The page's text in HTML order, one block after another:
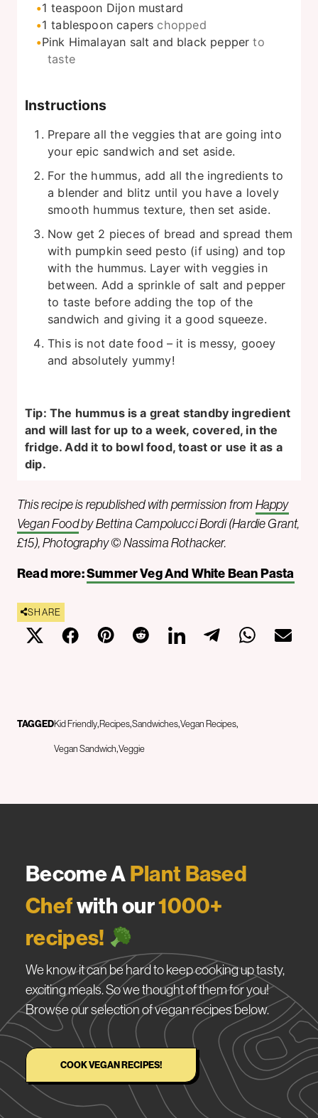
1 teaspoon Dijon mustard
1 tablespoon capers chopped
Pink Himalayan salt and black pepper to
taste
Instructions
Prepare all the veggies that are going into
your epic sandwich and set aside.
For the hummus, add all the ingredients to
a blender and blitz until you have a lovely
smooth hummus texture, then set aside.
Now get 2 pieces of bread and spread them
with pumpkin seed pesto (if using) and top
with the hummus. Layer with veggies in
between. Add a sprinkle of salt and pepper
to taste before adding the top of the
sandwich and giving it a good squeeze.
This is not date food – it is messy, gooey
and absolutely yummy!
Tip: The hummus is a great standby ingredient
and will last for up to a week, covered, in the
fridge. Add it to bowl food, toast or use it as a
dip.
This recipe is republished with permission fromHappy
Vegan Foodby Bettina Campolucci Bordi (Hardie Grant,
£15), Photography © Nassima Rothacker.
Read more:Summer Veg And White Bean Pasta
SHARE
TAGGEDKid FriendlyRecipesSandwichesVegan Recipes
Vegan Sandwich Veggie
Become APlant Based
Chefwith our1000+
recipes!
We know it can be hard to keep cooking up tasty,
exciting meals. So we thought of them for you!
Browse our selection of vegan recipes below.
COOK VEGAN RECIPES!